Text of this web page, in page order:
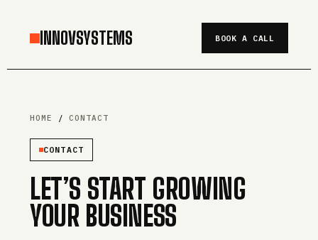
INNOVSYSTEMS BOOK A CALL
HOME / CONTACT
CONTACT
LET’S START GROWING
YOUR BUSINESS